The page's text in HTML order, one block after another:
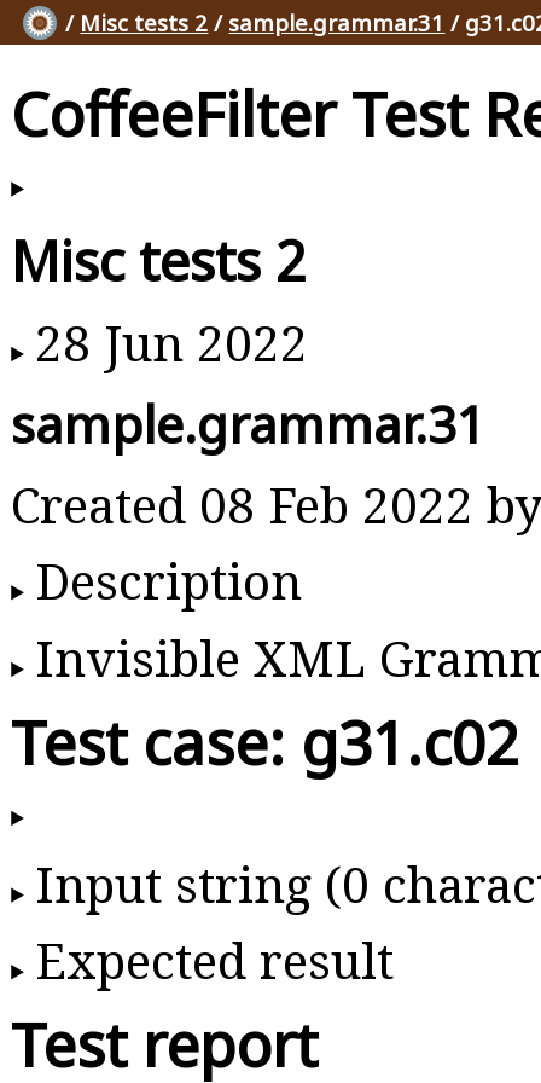
/ Misc tests 2 / sample.grammar.31 /
CoffeeFilter Test
Misc tests 2
28 Jun 2022
sample.grammar.31
Created 08 Feb 2022
Description
Invisible XML
Test case: g31.c02
Input string (0
Expected result
Test report